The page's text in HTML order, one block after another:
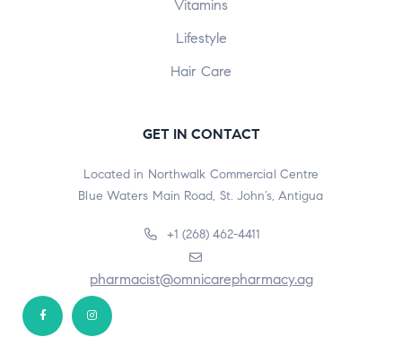
Vitamins
Lifestyle
Hair Care
GET IN CONTACT
Located in Northwalk Commercial Centre
Blue Waters Main Road, St. John’s, Antigua
+1 (268) 462-4411
pharmacist@omnicarepharmacy.ag